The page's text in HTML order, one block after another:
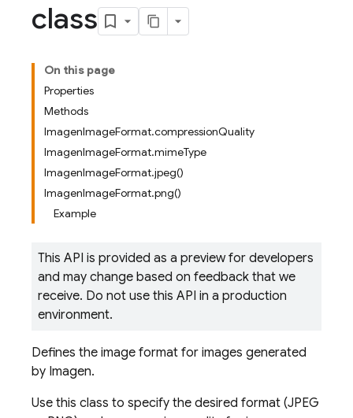
class
On this page
Properties
Methods
ImagenImageFormat.compressionQuality
ImagenImageFormat.mimeType
ImagenImageFormat.jpeg()
ImagenImageFormat.png()
Example
This API is provided as a preview for developers
and may change based on feedback that we
receive. Do not use this API in a production
environment.
Defines the image format for images generated
by Imagen.
Use this class to specify the desired format (JPEG